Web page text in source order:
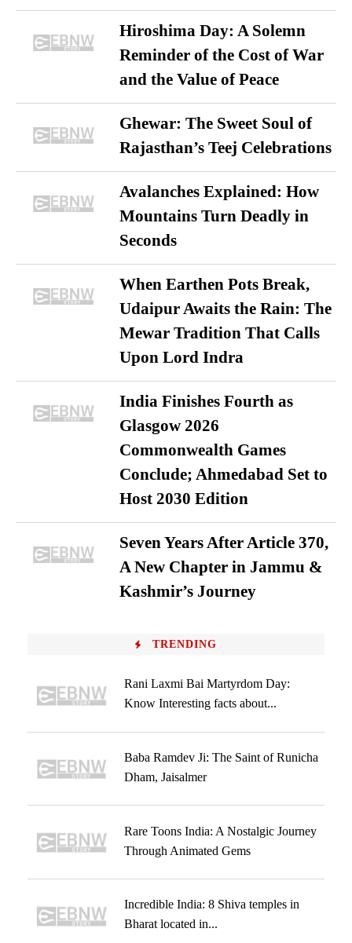
Hiroshima Day: A Solemn
Reminder of the Cost of War
and the Value of Peace
Ghewar: The Sweet Soul of
Rajasthan’s Teej Celebrations
Avalanches Explained: How
Mountains Turn Deadly in
Seconds
When Earthen Pots Break,
Udaipur Awaits the Rain: The
Mewar Tradition That Calls
Upon Lord Indra
India Finishes Fourth as
Glasgow 2026
Commonwealth Games
Conclude; Ahmedabad Set to
Host 2030 Edition
Seven Years After Article 370,
A New Chapter in Jammu &
Kashmir’s Journey
TRENDING
Rani Laxmi Bai Martyrdom Day:
Know Interesting facts about...
Baba Ramdev Ji: The Saint of Runicha
Dham, Jaisalmer
Rare Toons India: A Nostalgic Journey
Through Animated Gems
Incredible India: 8 Shiva temples in
Bharat located in...